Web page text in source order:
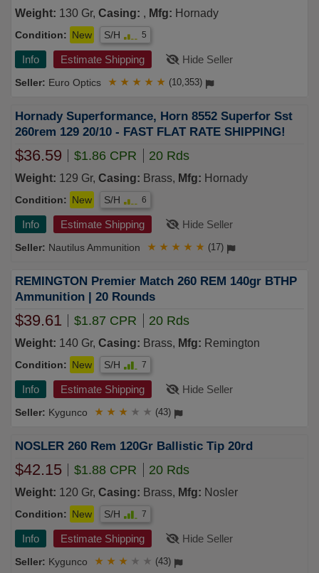
Weight: 130 Gr, Casing: , Mfg: Hornady
Condition: New S/H 5
Info Estimate Shipping Hide Seller
Euro Optics ★ ★ ★ ★ ★ (10,353)
Hornady Superformance, Horn 8552 Superfor Sst
260rem 129 20/10 - FAST FLAT RATE SHIPPING!
$36.59 $1.86 CPR 20 Rds
Weight: 129 Gr, Casing: Brass, Mfg: Hornady
Condition: New S/H 6
Info Estimate Shipping Hide Seller
Nautilus Ammunition ★ ★ ★ ★ ★ (17)
REMINGTON Premier Match 260 REM 140gr BTHP
Ammunition | 20 Rounds
$39.61 $1.87 CPR 20 Rds
Weight: 140 Gr, Casing: Brass, Mfg: Remington
Condition: New S/H 7
Info Estimate Shipping Hide Seller
Kygunco ★ ★ ★ ★ ★ (43)
NOSLER 260 Rem 120Gr Ballistic Tip 20rd
$42.15 $1.88 CPR 20 Rds
Weight: 120 Gr, Casing: Brass, Mfg: Nosler
Condition: New S/H 7
Info Estimate Shipping Hide Seller
Kygunco ★ ★ ★ ★ ★ (43)